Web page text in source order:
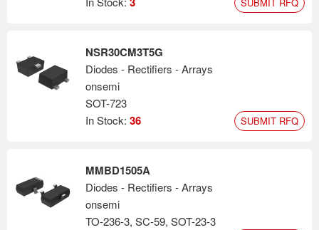
NSR30CM3T5G
Diodes - Rectifiers - Arrays
onsemi
SOT-723
In Stock: 36 SUBMIT RFQ
MMBD1505A
Diodes - Rectifiers - Arrays
onsemi
TO-236-3, SC-59, SOT-23-3